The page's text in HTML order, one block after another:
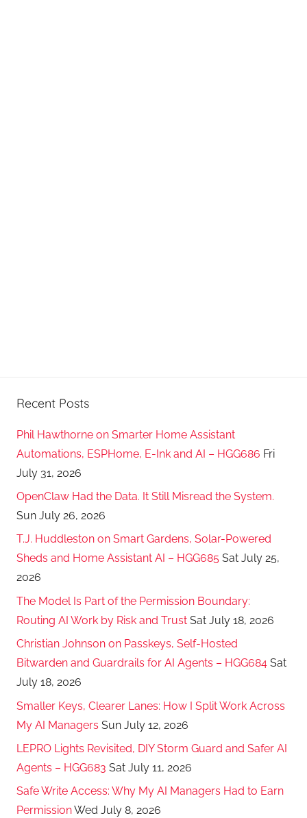
Recent Posts
Phil Hawthorne on Smarter Home Assistant
Automations, ESPHome, E-Ink and AI – HGG686 Fri
July 31, 2026
OpenClaw Had the Data. It Still Misread the System.
Sun July 26, 2026
T.J. Huddleston on Smart Gardens, Solar-Powered
Sheds and Home Assistant AI – HGG685 Sat July 25,
2026
The Model Is Part of the Permission Boundary:
Routing AI Work by Risk and Trust Sat July 18, 2026
Christian Johnson on Passkeys, Self-Hosted
Bitwarden and Guardrails for AI Agents – HGG684 Sat
July 18, 2026
Smaller Keys, Clearer Lanes: How I Split Work Across
My AI Managers Sun July 12, 2026
LEPRO Lights Revisited, DIY Storm Guard and Safer AI
Agents – HGG683 Sat July 11, 2026
Safe Write Access: Why My AI Managers Had to Earn
PermissionWed July 8, 2026